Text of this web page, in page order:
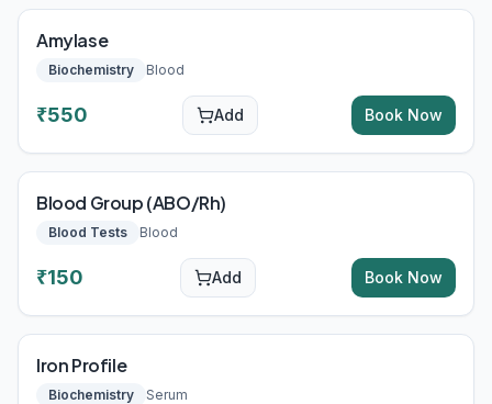
Amylase
Biochemistry Blood
₹550 Add Book Now
Blood Group (ABO/Rh)
Blood Tests Blood
₹150 Add Book Now
Iron Profile
Biochemistry Serum